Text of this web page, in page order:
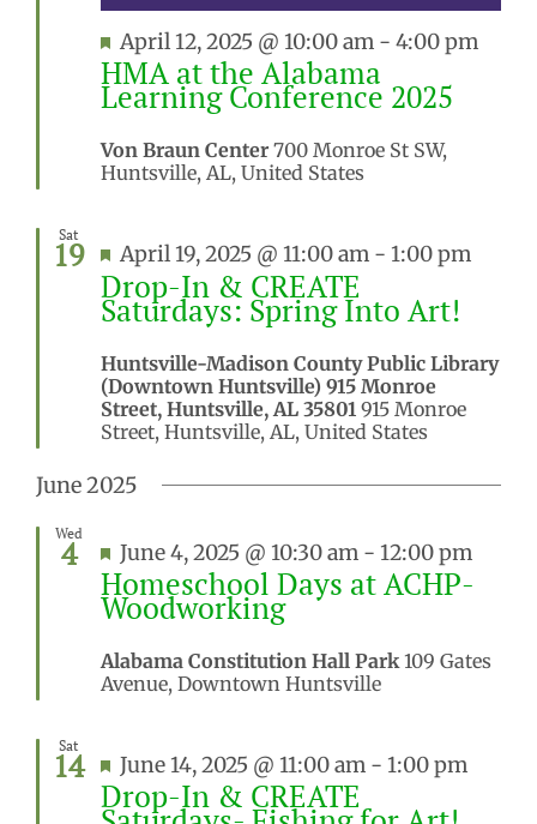
Featured
April 12, 2025 @ 10:00 am - 4:00 pm
HMA at the Alabama
Learning Conference 2025
Von Braun Center 700 Monroe St SW,
Huntsville, AL, United States
Sat
19 Featured
April 19, 2025 @ 11:00 am - 1:00 pm
Drop-In & CREATE
Saturdays: Spring Into Art!
Huntsville-Madison County Public Library
(Downtown Huntsville) 915 Monroe
Street, Huntsville, AL 35801 915 Monroe
Street, Huntsville, AL, United States
June 2025
Wed
4 Featured
June 4, 2025 @ 10:30 am - 12:00 pm
Homeschool Days at ACHP-
Woodworking
Alabama Constitution Hall Park 109 Gates
Avenue, Downtown Huntsville
Sat
14 Featured
June 14, 2025 @ 11:00 am - 1:00 pm
Drop-In & CREATE